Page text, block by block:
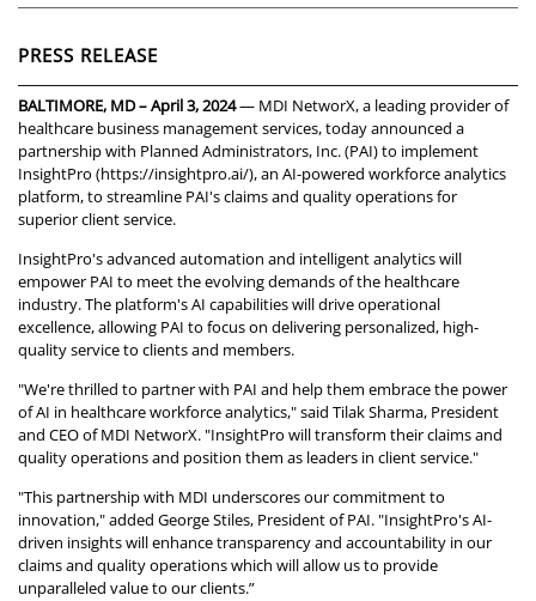
PRESS RELEASE
BALTIMORE, MD – April 3, 2024— MDI NetworX, a leading provider of
healthcare business management services, today announced a
partnership with Planned Administrators, Inc. (PAI) to implement
InsightPro (https://insightpro.ai/), an AI-powered workforce analytics
platform, to streamline PAI's claims and quality operations for
superior client service.
InsightPro's advanced automation and intelligent analytics will
empower PAI to meet the evolving demands of the healthcare
industry. The platform's AI capabilities will drive operational
excellence, allowing PAI to focus on delivering personalized, high-
quality service to clients and members.
"We're thrilled to partner with PAI and help them embrace the power
of AI in healthcare workforce analytics," said Tilak Sharma, President
and CEO of MDI NetworX. "InsightPro will transform their claims and
quality operations and position them as leaders in client service."
"This partnership with MDI underscores our commitment to
innovation," added George Stiles, President of PAI. "InsightPro's AI-
driven insights will enhance transparency and accountability in our
claims and quality operations which will allow us to provide
unparalleled value to our clients.”